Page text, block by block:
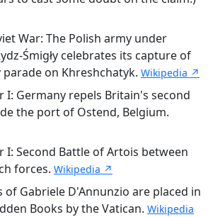
War: The Polish army under
Śmigły celebrates its capture of
on Khreshchatyk. Wikipedia ↗
Germany repels Britain's second
the port of Ostend, Belgium.
Second Battle of Artois between
forces. Wikipedia ↗
Gabriele D'Annunzio are placed in
Books by the Vatican. Wikipedia